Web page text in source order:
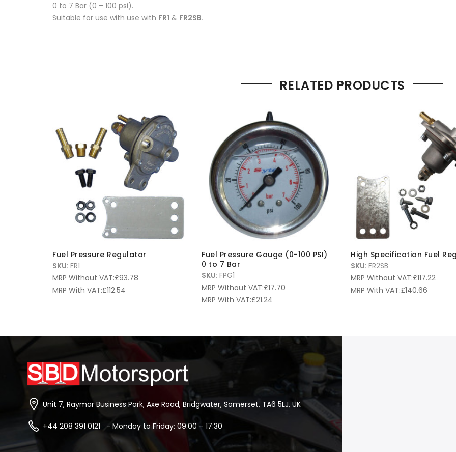
0 to 7 Bar (0 – 100 psi).
Suitable for use with use with FR1 & FR2SB.
RELATED PRODUCTS
Fuel Pressure Regulator
SKU: FR1
MRP Without VAT:£93.78
MRP With VAT:£112.54
Fuel Pressure Gauge (0-100 PSI)
0 to 7 Bar
SKU: FPG1
MRP Without VAT:£17.70
MRP With VAT:£21.24
High Specification Fuel
SKU: FR2SB
MRP Without VAT:£117.22
MRP With VAT:£140.66
Unit 7, Raymar Business Park, Axe Road, Bridgwater, Somerset, TA6 5LJ, UK
+44 208 391 0121 - Monday to Friday: 09:00 – 17:30